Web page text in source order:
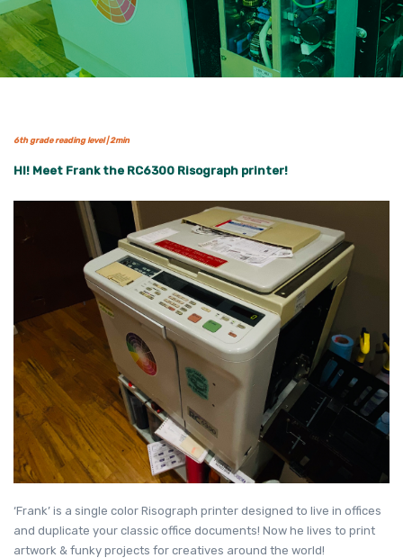
6th grade reading level | 2min
HI! Meet Frank the RC6300 Risograph printer!
‘Frank’ is a single color Risograph printer designed to live in offices
and duplicate your classic office documents! Now he lives to print
artwork & funky projects for creatives around the world!